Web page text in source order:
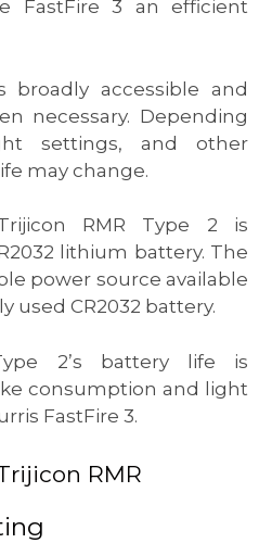
FastFire 3 an efficient
broadly accessible and
necessary. Depending
settings, and other
may change.
RMR Type 2 is
lithium battery. The
power source available
used CR2032 battery.
2’s battery life is
consumption and light
FastFire 3.
RMR